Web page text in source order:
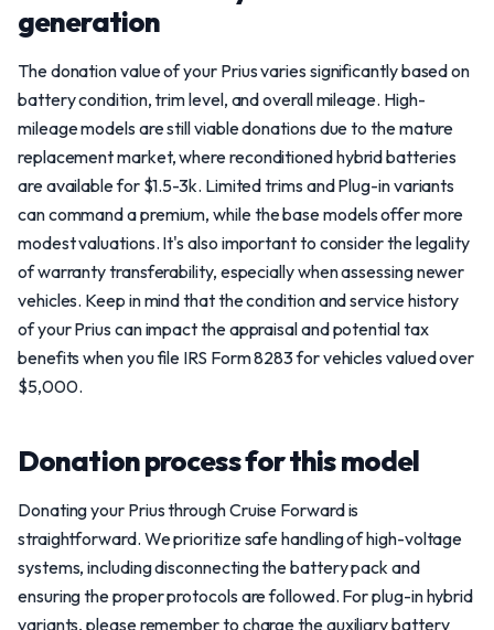
generation
The donation value of your Prius varies significantly based on
battery condition, trim level, and overall mileage. High-
mileage models are still viable donations due to the mature
replacement market, where reconditioned hybrid batteries
are available for $1.5-3k. Limited trims and Plug-in variants
can command a premium, while the base models offer more
modest valuations. It's also important to consider the legality
of warranty transferability, especially when assessing newer
vehicles. Keep in mind that the condition and service history
of your Prius can impact the appraisal and potential tax
benefits when you file IRS Form 8283 for vehicles valued over
$5,000.
Donation process for this model
Donating your Prius through Cruise Forward is
straightforward. We prioritize safe handling of high-voltage
systems, including disconnecting the battery pack and
ensuring the proper protocols are followed. For plug-in hybrid
variants, please remember to charge the auxiliary battery